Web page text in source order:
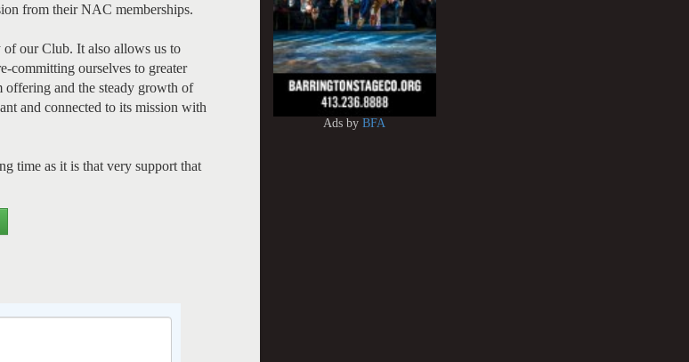
from their NAC memberships.
of our Club. It also allows us to
committing ourselves to greater
offering and the steady growth of
and connected to its mission with
time as it is that very support that
Ads byBFA